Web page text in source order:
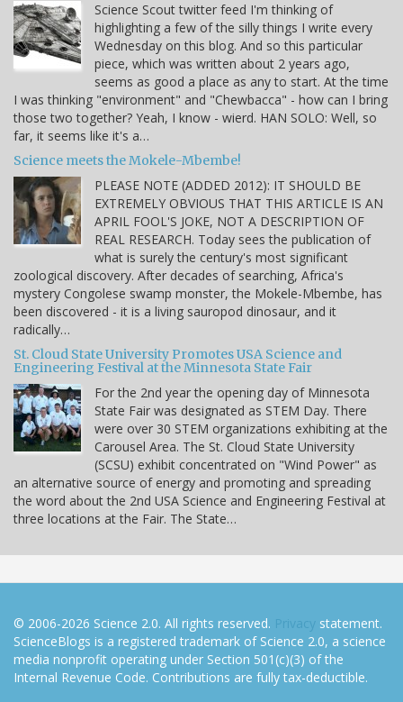
Science Scout twitter feed I'm thinking of
highlighting a few of the silly things I write every
Wednesday on this blog. And so this particular
piece, which was written about 2 years ago,
seems as good a place as any to start. At the time
I was thinking "environment" and "Chewbacca" - how can I bring
those two together? Yeah, I know - wierd. HAN SOLO: Well, so
far, it seems like it's a…
Science meets the Mokele-Mbembe!
PLEASE NOTE (ADDED 2012): IT SHOULD BE
EXTREMELY OBVIOUS THAT THIS ARTICLE IS AN
APRIL FOOL'S JOKE, NOT A DESCRIPTION OF
REAL RESEARCH. Today sees the publication of
what is surely the century's most significant
zoological discovery. After decades of searching, Africa's
mystery Congolese swamp monster, the Mokele-Mbembe, has
been discovered - it is a living sauropod dinosaur, and it
radically…
St. Cloud State University Promotes USA Science and
Engineering Festival at the Minnesota State Fair
For the 2nd year the opening day of Minnesota
State Fair was designated as STEM Day. There
were over 30 STEM organizations exhibiting at the
Carousel Area. The St. Cloud State University
(SCSU) exhibit concentrated on "Wind Power" as
an alternative source of energy and promoting and spreading
the word about the 2nd USA Science and Engineering Festival at
three locations at the Fair. The State…
© 2006-2026 Science 2.0. All rights reserved. Privacy statement.
ScienceBlogs is a registered trademark of Science 2.0, a science
media nonprofit operating under Section 501(c)(3) of the
Internal Revenue Code. Contributions are fully tax-deductible.